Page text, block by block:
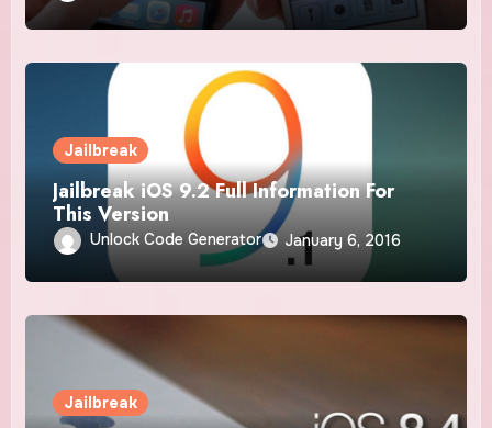
Jailbreak
Jailbreak iOS 9.2 Full Information For
This Version
Unlock Code Generator January 6, 2016
Jailbreak